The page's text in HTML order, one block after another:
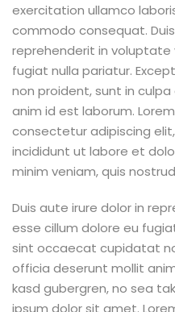
exercitation ullamco
commodo consequat.
reprehenderit in voluptate
fugiat nulla pariatur.
non proident, sunt in
anim id est laborum.
consectetur adipiscing
incididunt ut labore et
minim veniam, quis
Duis aute irure dolor in
esse cillum dolore eu
sint occaecat cupidatat
officia deserunt mollit
kasd gubergren, no sea
ipsum dolor sit amet.